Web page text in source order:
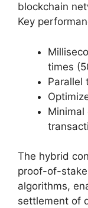
blockchain
Key
times
Parallel
Minimal
The hybrid
proof-of-
algorithms,
settlement of